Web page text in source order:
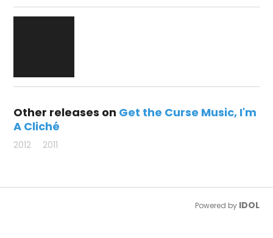
Other releases on Get the Curse Music I'm
A Cliché
2012 2011
Powered by IDOL